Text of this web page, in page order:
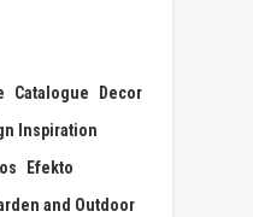
Catalogue
Decor
Inspiration
Efekto
and Outdoor